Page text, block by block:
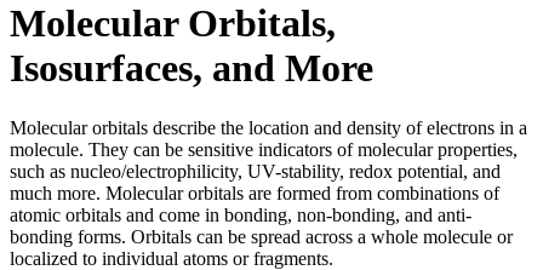
Molecular Orbitals,
Isosurfaces, and More
Molecular orbitals describe the location and density of electrons in a
molecule. They can be sensitive indicators of molecular properties,
such as nucleo/electrophilicity, UV-stability, redox potential, and
much more. Molecular orbitals are formed from combinations of
atomic orbitals and come in bonding, non-bonding, and anti-
bonding forms. Orbitals can be spread across a whole molecule or
localized to individual atoms or fragments.